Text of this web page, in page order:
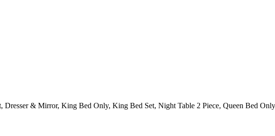
Dresser & Mirror, King Bed Only, King Bed Set, Night Table 2 Piece, Queen Bed